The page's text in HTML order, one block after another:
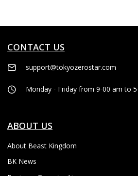
CONTACT US
support@tokyozerostar.com
Monday - Friday from 9-00 am to
ABOUT US
About Beast Kingdom
BK News